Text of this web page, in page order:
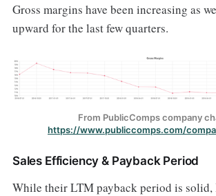
Gross margins have been increasing as
upward for the last few quarters.
From PublicComps company
https://www.publiccomps.com/
Sales Efficiency & Payback Period
While their LTM payback period is solid,